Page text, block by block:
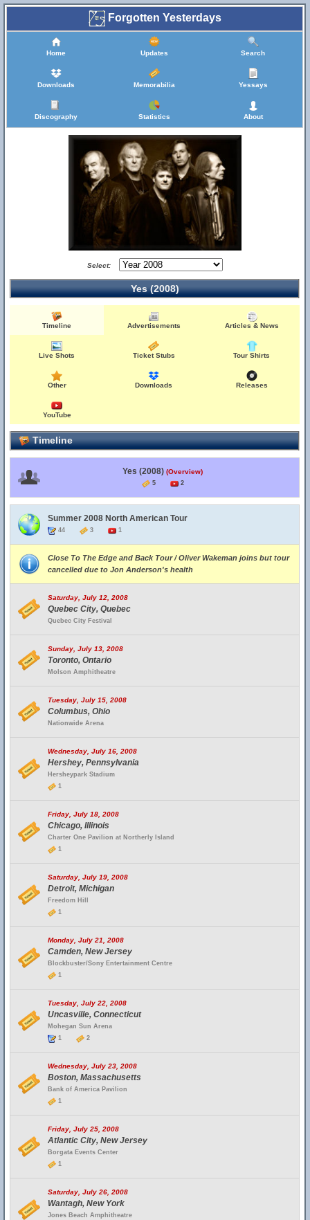
Forgotten Yesterdays
Home Updates Search
Downloads Memorabilia Yessays
Discography Statistics About
Select:
Yes (2008)
Timeline Advertisements Articles & News
Live Shots Ticket Stubs Tour Shirts
Other Downloads Releases
YouTube
Timeline
Yes (2008) (Overview)
5 2
Summer 2008 North American Tour
44 3 1
Close To The Edge and Back Tour / Oliver Wakeman joins but tour
cancelled due to Jon Anderson's health
Saturday, July 12, 2008
Quebec City, Quebec
Quebec City Festival
Sunday, July 13, 2008
Toronto, Ontario
Molson Amphitheatre
Tuesday, July 15, 2008
Columbus, Ohio
Nationwide Arena
Wednesday, July 16, 2008
Hershey, Pennsylvania
Hersheypark Stadium
1
Friday, July 18, 2008
Chicago, Illinois
Charter One Pavilion at Northerly Island
1
Saturday, July 19, 2008
Detroit, Michigan
Freedom Hill
1
Monday, July 21, 2008
Camden, New Jersey
Blockbuster/Sony Entertainment Centre
1
Tuesday, July 22, 2008
Uncasville, Connecticut
Mohegan Sun Arena
1
2
Wednesday, July 23, 2008
Boston, Massachusetts
Bank of America Pavilion
1
Friday, July 25, 2008
Atlantic City, New Jersey
Borgata Events Center
1
Saturday, July 26, 2008
Wantagh, New York
Jones Beach Amphitheatre